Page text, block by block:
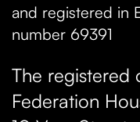
and registered in
number 69391
The registered
Federation